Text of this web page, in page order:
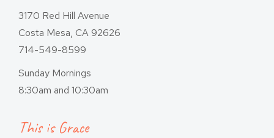
3170 Red Hill Avenue
Costa Mesa, CA 92626
714-549-8599
Sunday Mornings
8:30am and 10:30am
This is Grace